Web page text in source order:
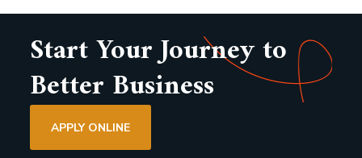
Start Your Journey to
Better Business
APPLY ONLINE